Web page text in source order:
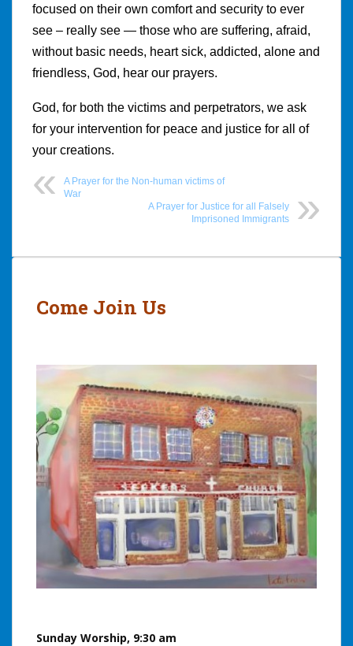
focused on their own comfort and security to ever
see – really see — those who are suffering, afraid,
without basic needs, heart sick, addicted, alone and
friendless, God, hear our prayers.
God, for both the victims and perpetrators, we ask
for your intervention for peace and justice for all of
your creations.
A Prayer for the Non-human victims of
War
A Prayer for Justice for all Falsely
Imprisoned Immigrants
Post
Come Join Us
Sunday Worship, 9:30 am